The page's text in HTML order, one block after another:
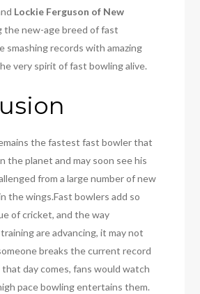
Lockie Ferguson of New
the new-age breed of fast
smashing records with amazing
very spirit of fast bowling alive.
the fastest fast bowler that
the planet and may soon see his
from a large number of new
the wings.Fast bowlers add so
of cricket, and the way
are advancing, it may not
breaks the current record
day comes, fans would watch
pace bowling entertains them.